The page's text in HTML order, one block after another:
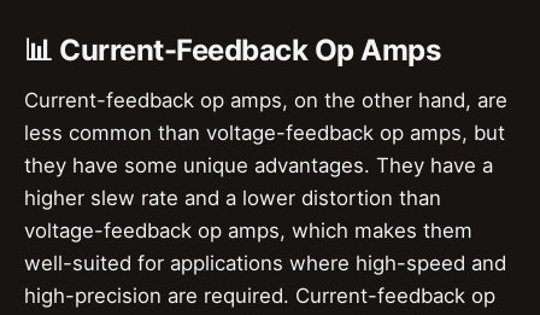
📊 Current-Feedback Op Amps
Current-feedback op amps, on the other hand, are
less common than voltage-feedback op amps, but
they have some unique advantages. They have a
higher slew rate and a lower distortion than
voltage-feedback op amps, which makes them
well-suited for applications where high-speed and
high-precision are required. Current-feedback op